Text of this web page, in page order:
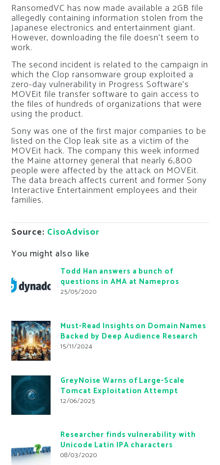
RansomedVC has now made available a 2GB file
allegedly containing information stolen from the
Japanese electronics and entertainment giant.
However, downloading the file doesn’t seem to
work.
The second incident is related to the campaign in
which the Clop ransomware group exploited a
zero-day vulnerability in Progress Software’s
MOVEit file transfer software to gain access to
the files of hundreds of organizations that were
using the product.
Sony was one of the first major companies to be
listed on the Clop leak site as a victim of the
MOVEit hack. The company this week informed
the Maine attorney general that nearly 6,800
people were affected by the attack on MOVEit.
The data breach affects current and former Sony
Interactive Entertainment employees and their
families.
Source: CisoAdvisor
You might also like
Todd Han answers a bunch of
questions in AMA at Namepros
25/05/2020
Must-Read Insights on Domain Names
Backed by Deep Audience Research
15/11/2024
GreyNoise Warns of Large-Scale
Tomcat Exploitation Attempt
12/06/2025
Researcher finds vulnerability with
Unicode Latin IPA characters
08/03/2020